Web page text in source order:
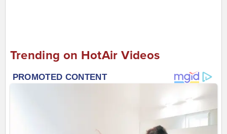
Trending on HotAir Videos